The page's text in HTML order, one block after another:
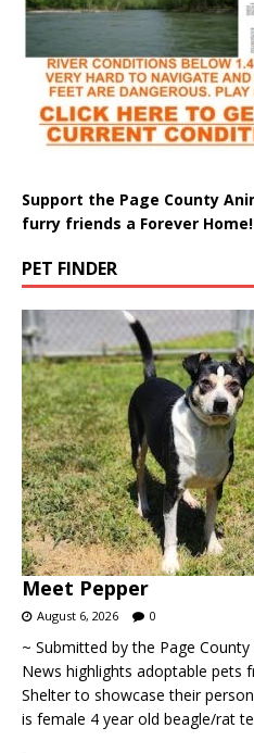
Support the Page County
furry friends a Forever Home!
PET FINDER
Meet Pepper
August 6, 2026 0
~ Submitted by the Page
News highlights adoptable pets
Shelter to showcase their
is female 4 year old beagle/rat